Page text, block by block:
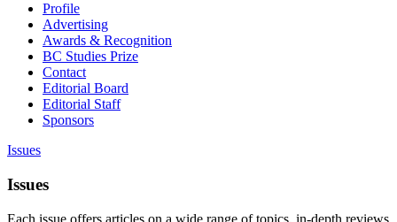
Profile
Advertising
Awards & Recognition
BC Studies Prize
Contact
Editorial Board
Editorial Staff
Sponsors
Issues
Issues
Each issue offers articles on a wide range of topics, in-depth reviews